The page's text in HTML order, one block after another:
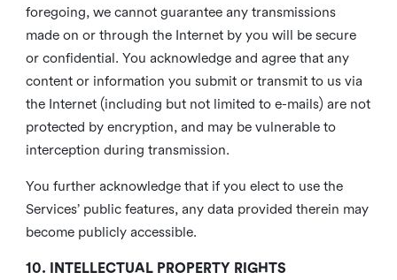
foregoing, we cannot guarantee any transmissions
made on or through the Internet by you will be secure
or confidential. You acknowledge and agree that any
content or information you submit or transmit to us via
the Internet (including but not limited to e-mails) are not
protected by encryption, and may be vulnerable to
interception during transmission.
You further acknowledge that if you elect to use the
Services’ public features, any data provided therein may
become publicly accessible.
10. INTELLECTUAL PROPERTY RIGHTS